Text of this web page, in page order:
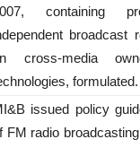
containing
broadcast
cross-media
formulated.
issued policy
FM radio